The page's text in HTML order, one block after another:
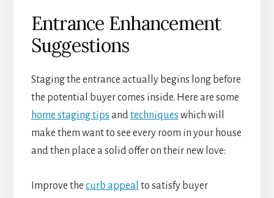
Entrance Enhancement
Suggestions
Staging the entrance actually begins long before
the potential buyer comes inside. Here are some
home staging tips andtechniques which will
make them want to see every room in your house
and then place a solid offer on their new love:
Improve the curb appeal to satisfy buyer